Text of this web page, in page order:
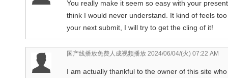
You really make it seem so easy with your
think I would never understand. It kind of feels
your next submit, I will try to get the cling of it!
国产线播放免费人成视频播放 2024/06/04/(火) 07:22 AM
I am actually thankful to the owner of this site